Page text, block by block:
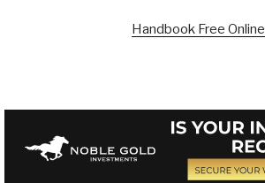
Handbook Free Online